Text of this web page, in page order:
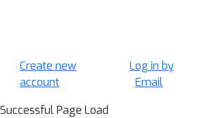
Create new
account
Log in by
Email
Successful Page Load